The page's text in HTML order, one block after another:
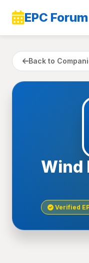
EPC Forum
Back to
Wind
Verified